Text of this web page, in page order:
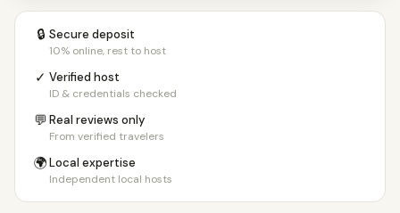
🔒 Secure deposit
10% online, rest to host
✓ Verified host
ID & credentials checked
💬Real reviews only
From verified travelers
🌍Local expertise
Independent local hosts